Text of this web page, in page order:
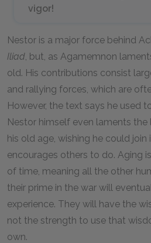
vigor!
Nestor is a major force behind
Iliad, but, as Agamemnon
old. His contributions consist
and rallying forces, which are
However, the text says he used
Nestor himself even laments
his old age, wishing he could join
encourages others to do. Aging
of time, meaning all the other
their prime in the war will
experience. They will have the
not the strength to use that
own.